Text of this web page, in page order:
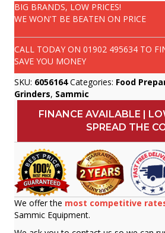
BIG BRANDS, LOW PRICES!
WE WON'T BE BEATEN ON PRICE
CALL TODAY ON 01902 495634 TO
SAVE YOU MONEY
SKU: 6056164 Categories: Food
Grinders, Sammic
FINANCE AVAILABLE |
SPREAD THE
We offer the most competitive
Sammic Equipment.